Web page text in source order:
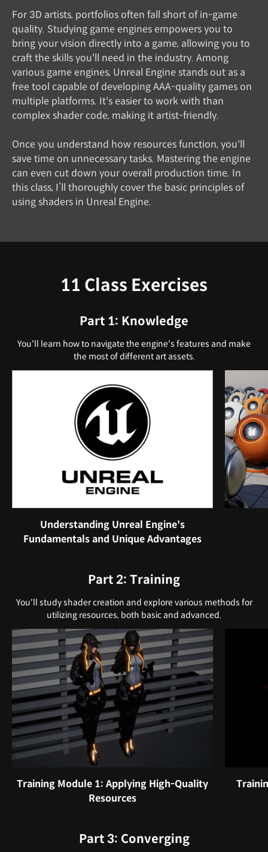
For 3D artists, portfolios often fall short of in-game
quality. Studying game engines empowers you to
bring your vision directly into a game, allowing you to
craft the skills you'll need in the industry. Among
various game engines, Unreal Engine stands out as a
free tool capable of developing AAA-quality games on
multiple platforms. It's easier to work with than
complex shader code, making it artist-friendly.
Once you understand how resources function, you'll
save time on unnecessary tasks. Mastering the engine
can even cut down your overall production time. In
this class, I’ll thoroughly cover the basic principles of
using shaders in Unreal Engine.
11 Class Exercises
Part 1: Knowledge
You'll learn how to navigate the engine's features and make
the most of different art assets.
Understanding Unreal Engine's
Fundamentals and Unique Advantages
Part 2: Training
You'll study shader creation and explore various methods for
utilizing resources, both basic and advanced.
Training Module 1: Applying High-Quality
Resources
Part 3: Converging